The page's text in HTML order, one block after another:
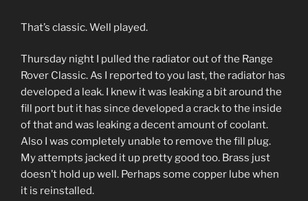
That’s classic. Well played.
Thursday night I pulled the radiator out of the Range
Rover Classic. As I reported to you last, the radiator has
developed a leak. I knew it was leaking a bit around the
fill port but it has since developed a crack to the inside
of that and was leaking a decent amount of coolant.
Also I was completely unable to remove the fill plug.
My attempts jacked it up pretty good too. Brass just
doesn’t hold up well. Perhaps some copper lube when
it is reinstalled.